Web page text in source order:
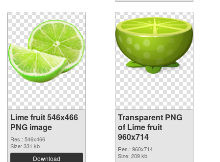
Lime fruit 546x466
PNG image
Res.: 546x466
Size: 331 kb
Download
Transparent PNG
of Lime fruit
960x714
Res.: 960x714
Size: 209 kb